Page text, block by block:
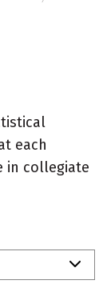
each
in collegiate